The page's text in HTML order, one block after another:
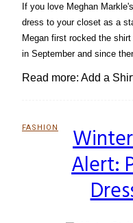
If you love Meghan
dress to your closet as a
Megan first rocked the
in September and since
Read more: Add a
FASHION
Section
HeadingAlert: